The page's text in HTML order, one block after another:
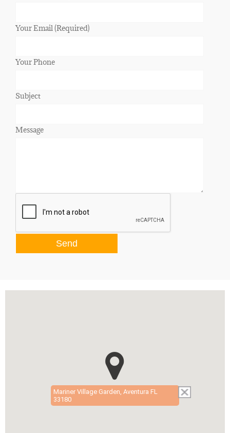
Your Email (Required)
Your Phone
Subject
Message
Mariner Village Garden, Aventura FL
33180